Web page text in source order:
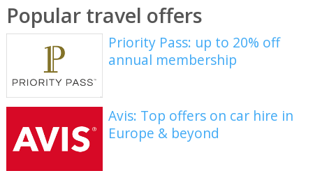
Popular travel offers
Priority Pass: up to 20% off
annual membership
Avis: Top offers on car hire in
Europe & beyond